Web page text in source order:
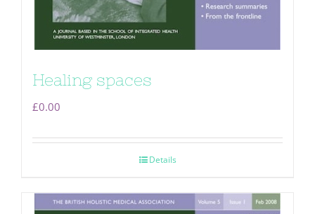
Healing spaces
£0.00
Details